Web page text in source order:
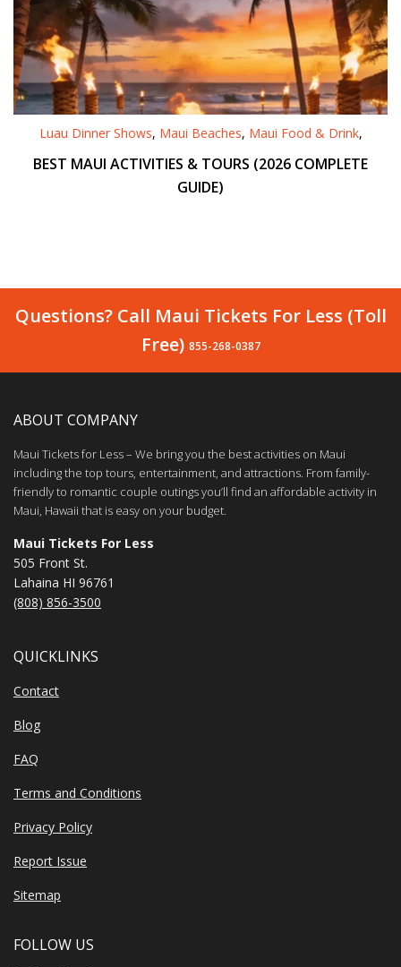
Luau Dinner Shows, Maui Beaches, Maui Food & Drink,
BEST MAUI ACTIVITIES & TOURS (2026 COMPLETE
GUIDE)
Questions? Call Maui Tickets For Less (Toll
Free) 855-268-0387
ABOUT COMPANY
Maui Tickets for Less – We bring you the best activities on Maui
including the top tours, entertainment, and attractions. From family-
friendly to romantic couple outings you’ll find an affordable activity in
Maui, Hawaii that is easy on your budget.
Maui Tickets For Less
505 Front St.
Lahaina HI 96761
(808) 856-3500
QUICKLINKS
Contact
Blog
FAQ
Terms and Conditions
Privacy Policy
Report Issue
Sitemap
FOLLOW US